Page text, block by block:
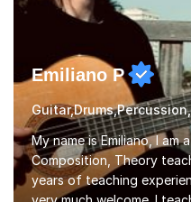
Emiliano P
My name is Emiliano, I am
Composition, Theory
years of teaching